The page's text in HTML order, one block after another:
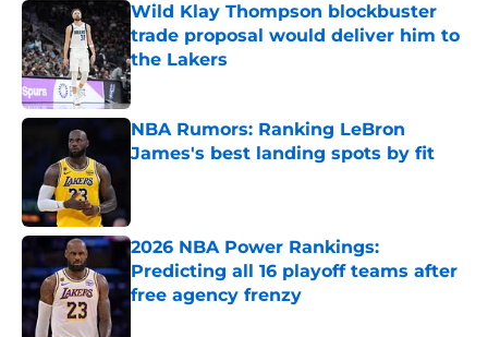
Wild Klay Thompson blockbuster
trade proposal would deliver him to
the Lakers
Published by on Invalid Date
NBA Rumors: Ranking LeBron
James's best landing spots by fit
2026 NBA Power Rankings:
Predicting all 16 playoff teams after
free agency frenzy